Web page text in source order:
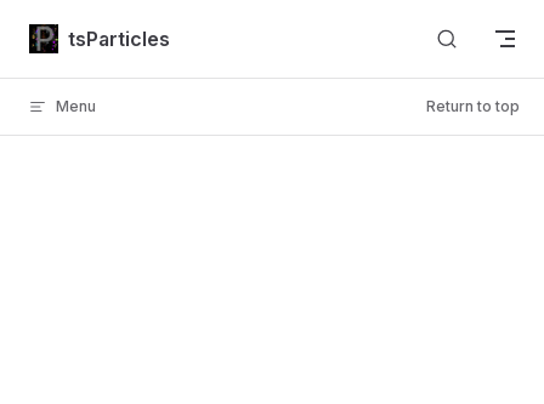
Skip to content
tsParticles
Menu Return to top